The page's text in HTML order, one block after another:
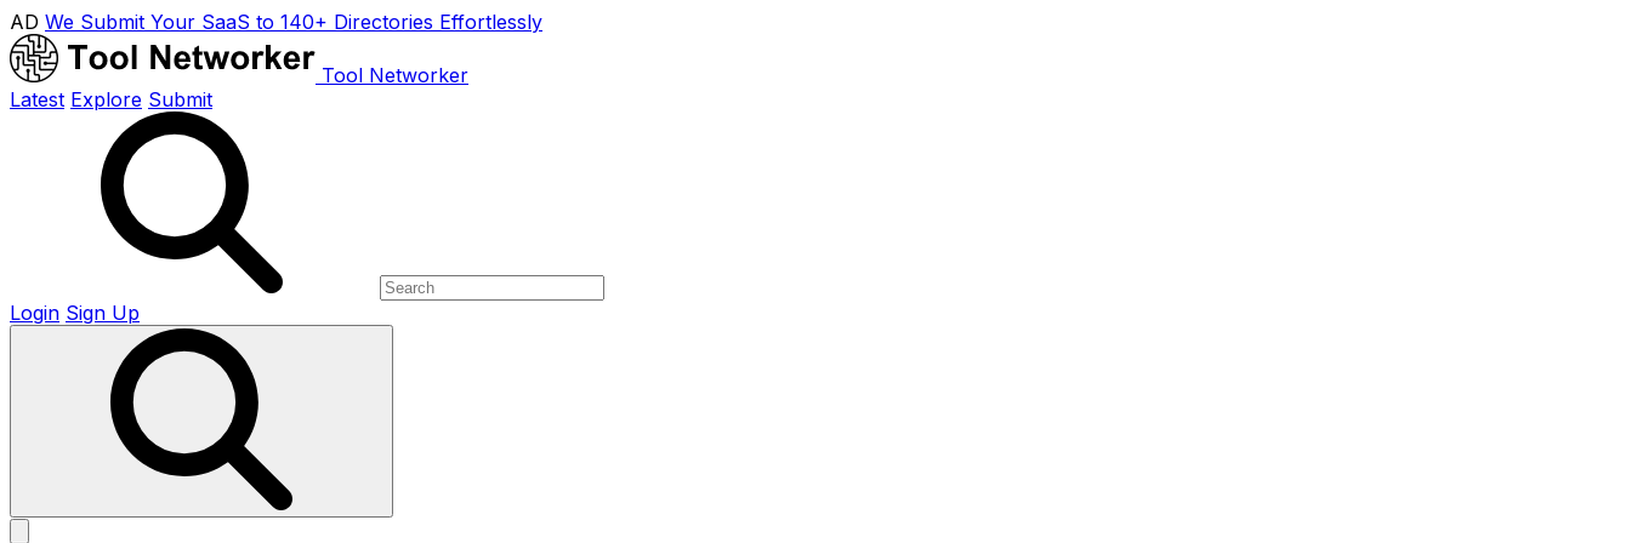
AD We Submit Your SaaS to 140+ Directories Effortlessly
Tool Networker
Latest Explore Submit
Login Sign Up